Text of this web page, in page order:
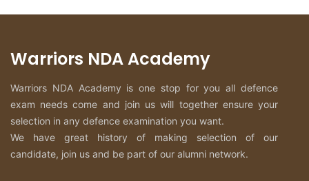
Warriors NDA Academy
Warriors NDA Academy is one stop for you all defence
exam needs come and join us will together ensure your
selection in any defence examination you want.
We have great history of making selection of our
candidate, join us and be part of our alumni network.